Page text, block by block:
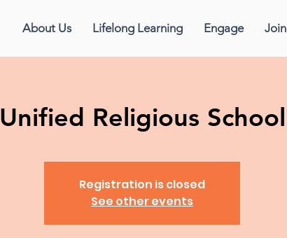
About Us Lifelong Learning Engage Join
Unified Religious School
Registration is closed
See other events